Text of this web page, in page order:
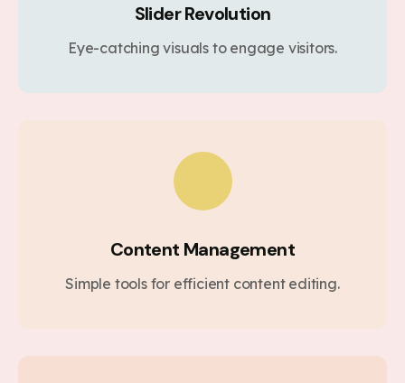
Slider Revolution
Eye-catching visuals to engage visitors.
Content Management
Simple tools for efficient content editing.